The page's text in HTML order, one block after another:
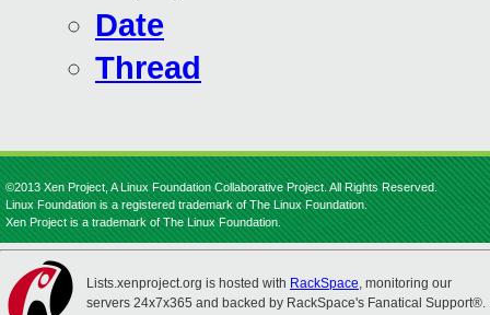
Date
Thread
©2013 Xen Project, A Linux Foundation Collaborative Project. All Rights Reserved.
Linux Foundation is a registered trademark of The Linux Foundation.
Xen Project is a trademark of The Linux Foundation.
Lists.xenproject.org is hosted with RackSpace, monitoring our
servers 24x7x365 and backed by RackSpace's Fanatical Support®.